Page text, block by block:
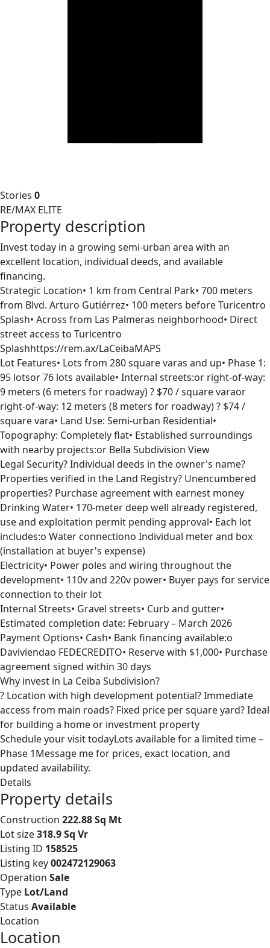
Stories 0
RE/MAX ELITE
Property description
Invest today in a growing semi-urban area with an
excellent location, individual deeds, and available
financing.
Strategic Location• 1 km from Central Park• 700 meters
from Blvd. Arturo Gutiérrez• 100 meters before Turicentro
Splash• Across from Las Palmeras neighborhood• Direct
street access to Turicentro
Splashhttps://rem.ax/LaCeibaMAPS
Lot Features• Lots from 280 square varas and up• Phase 1:
95 lotsor 76 lots available• Internal streets:or right-of-way:
9 meters (6 meters for roadway) ? $70 / square varaor
right-of-way: 12 meters (8 meters for roadway) ? $74 /
square vara• Land Use: Semi-urban Residential•
Topography: Completely flat• Established surroundings
with nearby projects:or Bella Subdivision View
Legal Security? Individual deeds in the owner's name?
Properties verified in the Land Registry? Unencumbered
properties? Purchase agreement with earnest money
Drinking Water• 170-meter deep well already registered,
use and exploitation permit pending approval• Each lot
includes:o Water connectiono Individual meter and box
(installation at buyer's expense)
Electricity• Power poles and wiring throughout the
development• 110v and 220v power• Buyer pays for service
connection to their lot
Internal Streets• Gravel streets• Curb and gutter•
Estimated completion date: February – March 2026
Payment Options• Cash• Bank financing available:o
Daviviendao FEDECREDITO• Reserve with $1,000• Purchase
agreement signed within 30 days
Why invest in La Ceiba Subdivision?
? Location with high development potential? Immediate
access from main roads? Fixed price per square yard? Ideal
for building a home or investment property
Schedule your visit todayLots available for a limited time –
Phase 1Message me for prices, exact location, and
updated availability.
Details
Property details
Construction 222.88 Sq Mt
Lot size318.9 Sq Vr
Listing ID 158525
Listing key002472129063
Operation Sale
Type Lot/Land
Status Available
Location
Location